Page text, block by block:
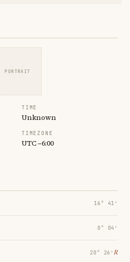
PORTRAIT
TIME
Unknown
TIMEZONE
UTC −6:00
16° 41′
0° 04′
20° 26′ ℞